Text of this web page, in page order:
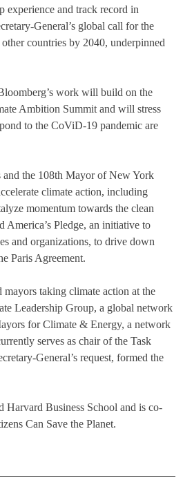
experience and track record in
General’s global call for the
countries by 2040, underpinned
work will build on the
Ambition Summit and will stress
to the CoViD-19 pandemic are
the 108th Mayor of New York
climate action, including
momentum towards the clean
America’s Pledge, an initiative to
and organizations, to drive down
Paris Agreement.
taking climate action at the
Leadership Group, a global network
for Climate & Energy, a network
serves as chair of the Task
General’s request, formed the
Business School and is co-
Can Save the Planet.